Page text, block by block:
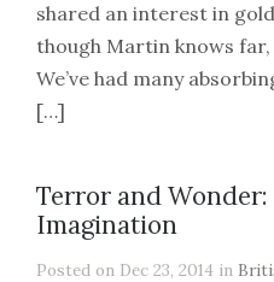
shared an interest in
though Martin knows
We’ve had many
[…]
Terror and
Imagination
Posted on Dec 23, 2014 in